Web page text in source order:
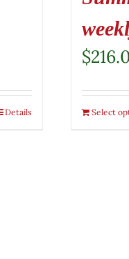
Details
$
Select